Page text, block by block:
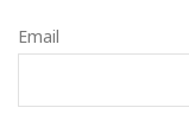
Email